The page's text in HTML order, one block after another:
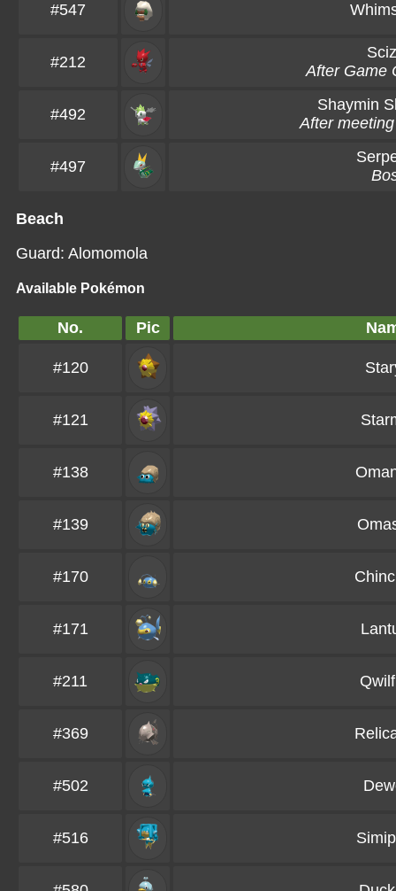
#547
#212
After Game
#492
Shaymin
After
#497
Beach
Guard: Alomomola
Available Pokémon
No. Pic
#120
#121
#138
#139
#170
#171
#211
#369
#502
#516